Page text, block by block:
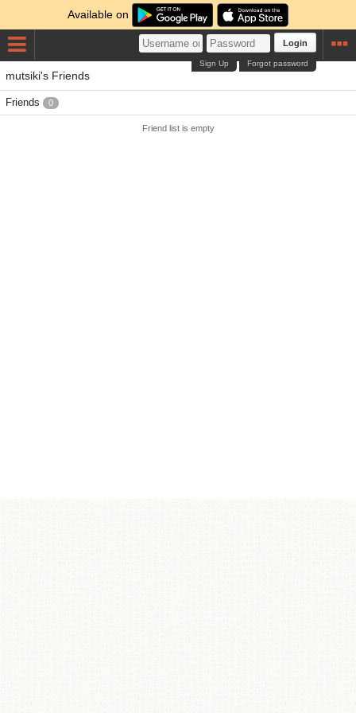
Available on
Login
Forgot password
Sign Up
mutsiki's Friends
Friends 0
Friend list is empty